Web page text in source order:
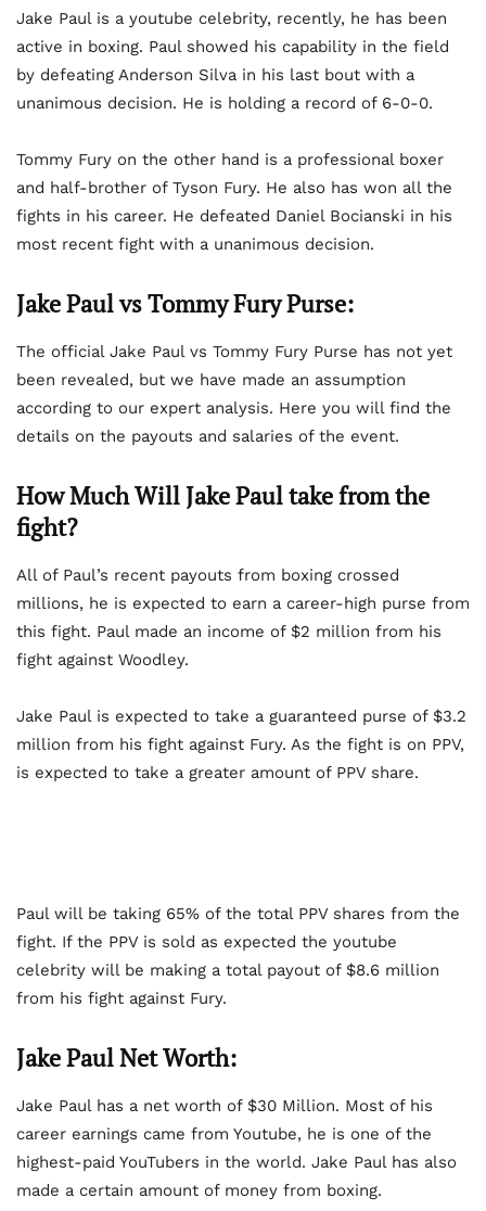
Jake Paul is a youtube celebrity, recently, he has been
active in boxing. Paul showed his capability in the field
by defeating Anderson Silva in his last bout with a
unanimous decision. He is holding a record of 6-0-0.
Tommy Fury on the other hand is a professional boxer
and half-brother of Tyson Fury. He also has won all the
fights in his career. He defeated Daniel Bocianski in his
most recent fight with a unanimous decision.
Jake Paul vs Tommy Fury Purse:
The official Jake Paul vs Tommy Fury Purse has not yet
been revealed, but we have made an assumption
according to our expert analysis. Here you will find the
details on the payouts and salaries of the event.
How Much Will Jake Paul take from the
fight?
All of Paul’s recent payouts from boxing crossed
millions, he is expected to earn a career-high purse from
this fight. Paul made an income of $2 million from his
fight against Woodley.
Jake Paul is expected to take a guaranteed purse of $3.2
million from his fight against Fury. As the fight is on PPV,
is expected to take a greater amount of PPV share.
Paul will be taking 65% of the total PPV shares from the
fight. If the PPV is sold as expected the youtube
celebrity will be making a total payout of $8.6 million
from his fight against Fury.
Jake Paul Net Worth:
Jake Paul has a net worth of $30 Million. Most of his
career earnings came from Youtube, he is one of the
highest-paid YouTubers in the world. Jake Paul has also
made a certain amount of money from boxing.